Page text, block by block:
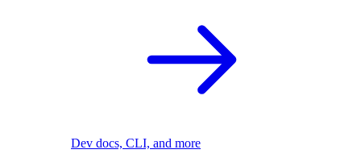
Dev docs, CLI, and more